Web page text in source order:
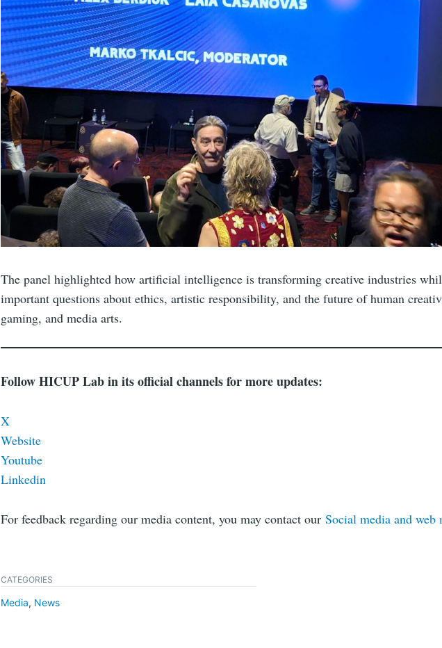
The panel highlighted how artificial intelligence is transforming creative industries
important questions about ethics, artistic responsibility, and the future of human
gaming, and media arts.
Follow HICUP Lab in its official channels for more updates:
X
Website
Youtube
Linkedin
For feedback regarding our media content, you may contact our Social media and web
CATEGORIES
Media, News